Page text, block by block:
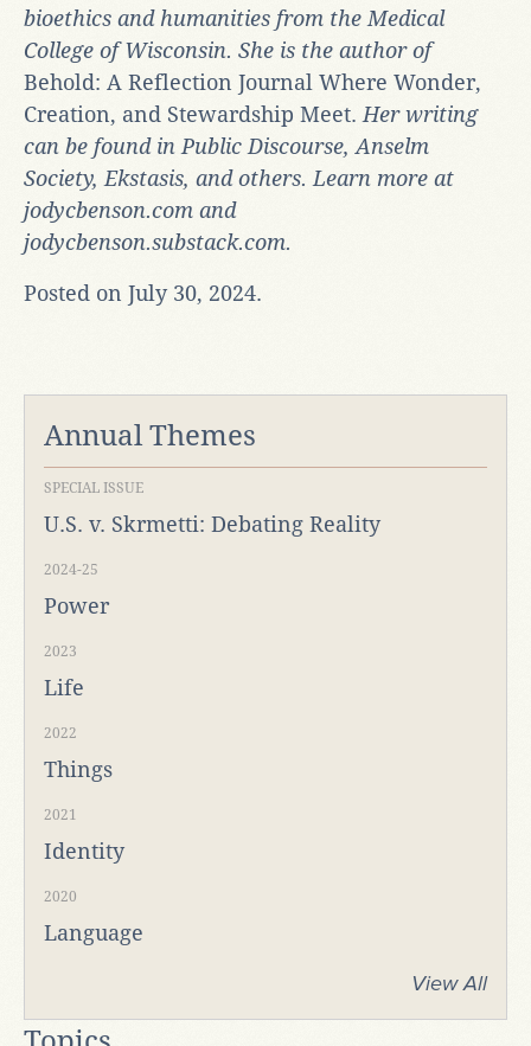
bioethics and humanities from the Medical
College of Wisconsin. She is the author of
Behold: A Reflection Journal Where Wonder,
Creation, and Stewardship Meet. Her writing
can be found in Public Discourse, Anselm
Society, Ekstasis, and others. Learn more at
jodycbenson.com and
jodycbenson.substack.com.
Posted on July 30, 2024.
Annual Themes
SPECIAL ISSUE
U.S. v. Skrmetti: Debating Reality
2024-25
Power
2023
Life
2022
Things
2021
Identity
2020
Language
View All